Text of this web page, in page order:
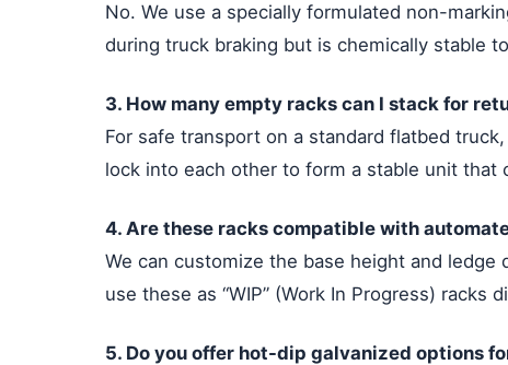
No. We use a specially formulated non-
during truck braking but is chemically stable
3. How many empty racks can I stack for
For safe transport on a standard flatbed
lock into each other to form a stable unit that
4. Are these racks compatible with
We can customize the base height and
use these as “WIP” (Work In Progress)
5. Do you offer hot-dip galvanized options